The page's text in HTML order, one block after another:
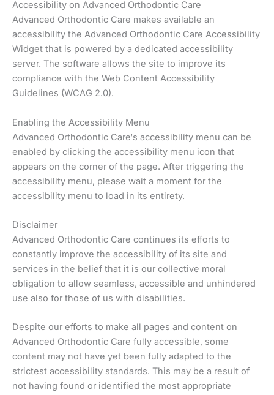
Accessibility on Advanced Orthodontic Care
Advanced Orthodontic Care makes available an
accessibility the Advanced Orthodontic Care Accessibility
Widget that is powered by a dedicated accessibility
server. The software allows the site to improve its
compliance with the Web Content Accessibility
Guidelines (WCAG 2.0).
Enabling the Accessibility Menu
Advanced Orthodontic Care‘s accessibility menu can be
enabled by clicking the accessibility menu icon that
appears on the corner of the page. After triggering the
accessibility menu, please wait a moment for the
accessibility menu to load in its entirety.
Disclaimer
Advanced Orthodontic Care continues its efforts to
constantly improve the accessibility of its site and
services in the belief that it is our collective moral
obligation to allow seamless, accessible and unhindered
use also for those of us with disabilities.
Despite our efforts to make all pages and content on
Advanced Orthodontic Care fully accessible, some
content may not have yet been fully adapted to the
strictest accessibility standards. This may be a result of
not having found or identified the most appropriate